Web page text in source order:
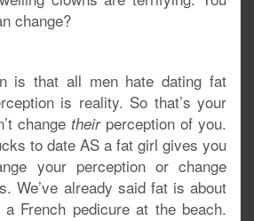
change?
is that all men hate dating fat
is reality. So that’s your
change their perception of you.
to date AS a fat girl gives you
your perception or change
We’ve already said fat is about
French pedicure at the beach.